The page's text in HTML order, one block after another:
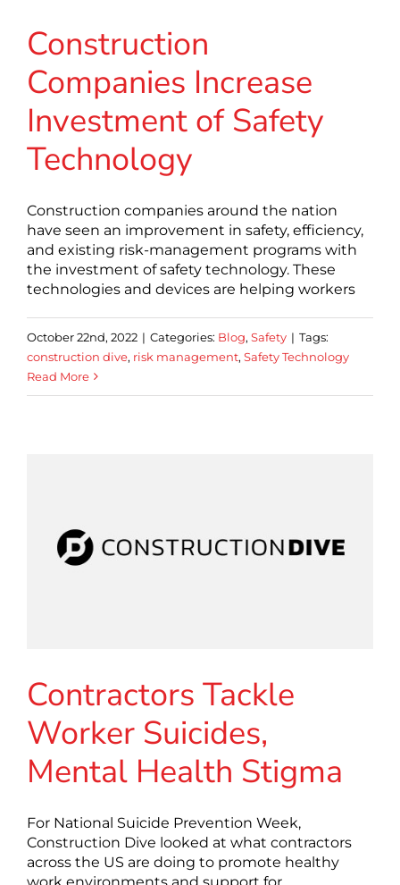
Construction
Companies Increase
Investment of Safety
Technology
Construction companies around the nation
have seen an improvement in safety, efficiency,
and existing risk-management programs with
the investment of safety technology. These
technologies and devices are helping workers
October 22nd, 2022 | Categories: Blog, Safety | Tags:
construction dive, risk management, Safety Technology
Read More
Contractors Tackle
Worker Suicides,
Mental Health Stigma
For National Suicide Prevention Week,
Construction Dive looked at what contractors
across the US are doing to promote healthy